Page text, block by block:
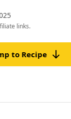
links.
to Recipe